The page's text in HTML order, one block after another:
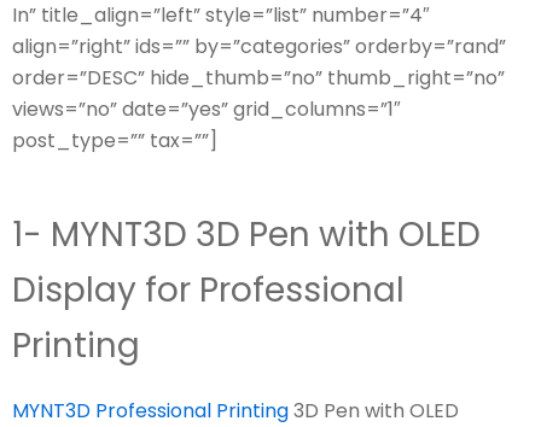
In” title_align=”left” style=”list” number=”4″
align=”right” ids=”” by=”categories” orderby=”rand”
order=”DESC” hide_thumb=”no” thumb_right=”no”
views=”no” date=”yes” grid_columns=”1″
post_type=”” tax=””]
1- MYNT3D 3D Pen with OLED
Display for Professional
Printing
MYNT3D Professional Printing3D Pen with OLED